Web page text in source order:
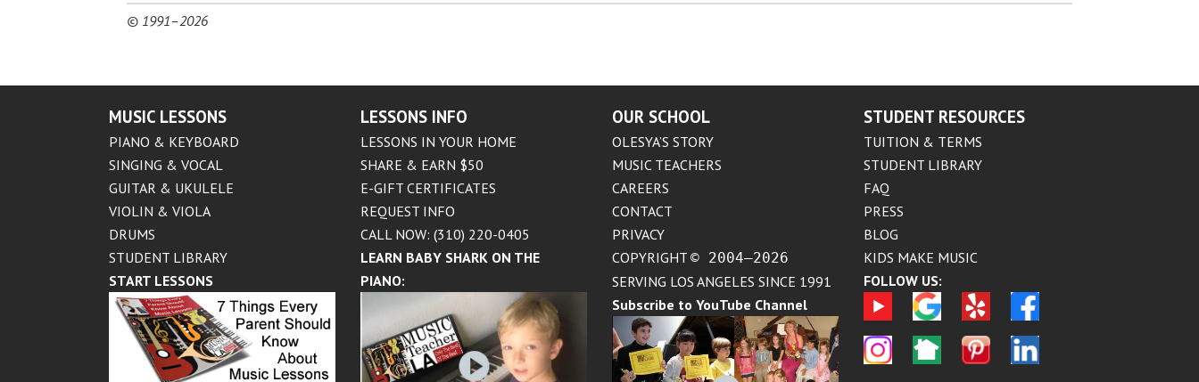
© 1991–2026
MUSIC LESSONS
PIANO & KEYBOARD
SINGING & VOCAL
GUITAR & UKULELE
VIOLIN & VIOLA
DRUMS
STUDENT LIBRARY
START LESSONS
LESSONS INFO
LESSONS IN YOUR HOME
SHARE & EARN $50
E-GIFT CERTIFICATES
REQUEST INFO
CALL NOW: (310) 220-0405
LEARN BABY SHARK ON THE
PIANO:
OUR SCHOOL
OLESYA’S STORY
MUSIC TEACHERS
CAREERS
CONTACT
PRIVACY
COPYRIGHT© 2004–2026
SERVING LOS ANGELES SINCE 1991
Subscribe to YouTube Channel
STUDENT RESOURCES
TUITION & TERMS
STUDENT LIBRARY
FAQ
PRESS
BLOG
KIDS MAKE MUSIC
FOLLOW US: